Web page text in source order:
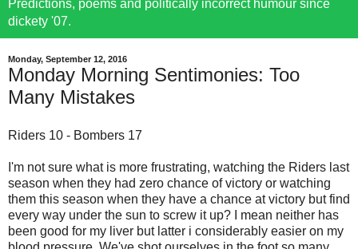
Predictions, poems and politically incorrect humour since
dickety '07.
Monday, September 12, 2016
Monday Morning Sentimonies: Too
Many Mistakes
Riders 10 - Bombers 17
I'm not sure what is more frustrating, watching the Riders last
season when they had zero chance of victory or watching
them this season when they have a chance at victory but find
every way under the sun to screw it up? I mean neither has
been good for my liver but latter i considerably easier on my